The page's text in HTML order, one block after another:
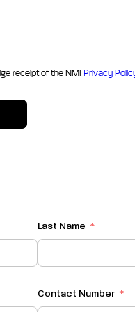
receipt of the NMI Privacy
Last Name
Contact Number